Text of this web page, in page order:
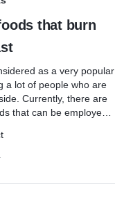
that burn
as a very popular
a lot of people who are
Currently, there are
that can be employed
medicines,